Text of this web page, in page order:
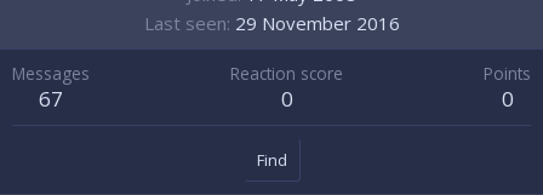
Last seen 29 November 2016
Messages
67
Reaction score
0
Points
0
Find